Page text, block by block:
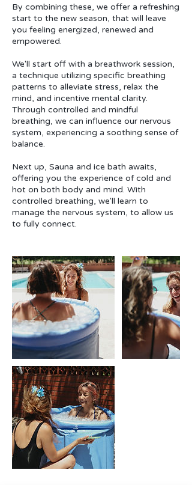
By combining these, we offer a refreshing
start to the new season, that will leave
you feeling energized, renewed and
empowered.
We'll start off with a breathwork session,
a technique utilizing specific breathing
patterns to alleviate stress, relax the
mind, and incentive mental clarity.
Through controlled and mindful
breathing, we can influence our nervous
system, experiencing a soothing sense of
balance.
Next up, Sauna and ice bath awaits,
offering you the experience of cold and
hot on both body and mind. With
controlled breathing, we'll learn to
manage the nervous system, to allow us
to fully connect.